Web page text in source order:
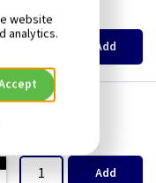
Quantity
Add
Add
website
analytics.